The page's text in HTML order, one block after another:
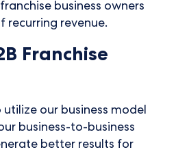
business owners
recurring revenue.
Franchise
utilize our business model
business-to-business
better results for